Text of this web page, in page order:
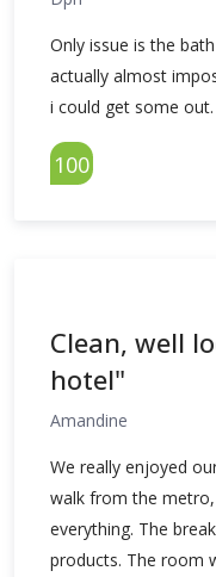
Only issue is the
actually almost
i could get some out.
100
Clean, well
hotel"
Amandine
We really enjoyed
walk from the
everything. The
products. The room